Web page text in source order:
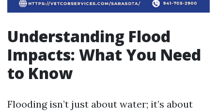
Understanding Flood
Impacts: What You Need
to Know
Flooding isn’t just about water; it’s about